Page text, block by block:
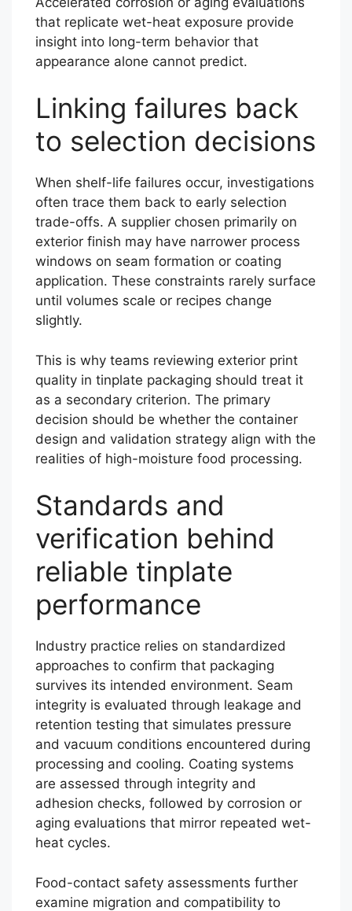
that replicate wet-heat exposure provide
insight into long-term behavior that
appearance alone cannot predict.
Linking failures back
to selection decisions
When shelf-life failures occur, investigations
often trace them back to early selection
trade-offs. A supplier chosen primarily on
exterior finish may have narrower process
windows on seam formation or coating
application. These constraints rarely surface
until volumes scale or recipes change
slightly.
This is why teams reviewing exterior print
quality in tinplate packaging should treat it
as a secondary criterion. The primary
decision should be whether the container
design and validation strategy align with the
realities of high-moisture food processing.
Standards and
verification behind
reliable tinplate
performance
Industry practice relies on standardized
approaches to confirm that packaging
survives its intended environment. Seam
integrity is evaluated through leakage and
retention testing that simulates pressure
and vacuum conditions encountered during
processing and cooling. Coating systems
are assessed through integrity and
adhesion checks, followed by corrosion or
aging evaluations that mirror repeated wet-
heat cycles.
Food-contact safety assessments further
examine migration and compatibility to